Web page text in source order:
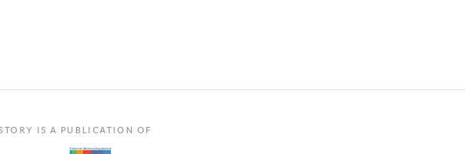
IS A PUBLICATION OF